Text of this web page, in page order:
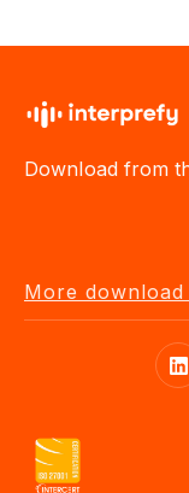
Download from
More download